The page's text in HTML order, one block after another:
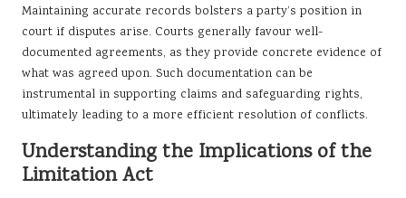
Maintaining accurate records bolsters a party’s position in
court if disputes arise. Courts generally favour well-
documented agreements, as they provide concrete evidence of
what was agreed upon. Such documentation can be
instrumental in supporting claims and safeguarding rights,
ultimately leading to a more efficient resolution of conflicts.
Understanding the Implications of the
Limitation Act